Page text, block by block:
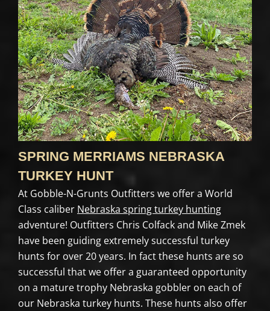
SPRING MERRIAMS NEBRASKA
TURKEY HUNT
At Gobble-N-Grunts Outfitters we offer a World
Class caliber Nebraska spring turkey hunting
adventure! Outfitters Chris Colfack and Mike Zmek
have been guiding extremely successful turkey
hunts for over 20 years. In fact these hunts are so
successful that we offer a guaranteed opportunity
on a mature trophy Nebraska gobbler on each of
our Nebraska turkey hunts. These hunts also offer